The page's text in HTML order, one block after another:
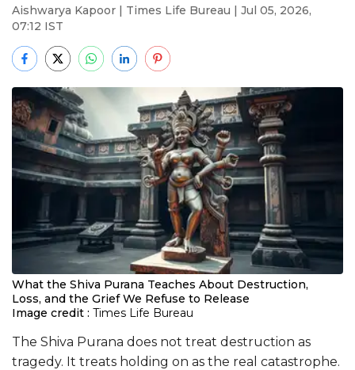
Aishwarya Kapoor | Times Life Bureau | Jul 05, 2026,
07:12 IST
What the Shiva Purana Teaches About Destruction,
Loss, and the Grief We Refuse to Release
Image credit : Times Life Bureau
The Shiva Purana does not treat destruction as
tragedy. It treats holding on as the real catastrophe.